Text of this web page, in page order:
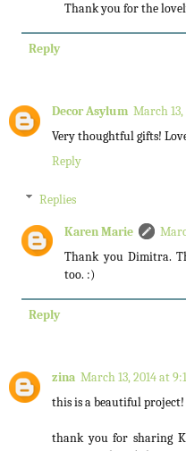
Thank you for the
Reply
Decor Asylum March
Very thoughtful gifts!
Reply
Replies
Karen Marie
Thank you Dimitra.
too. :)
Reply
zina March 13, 2014 at
this is a beautiful
thank you for sharing